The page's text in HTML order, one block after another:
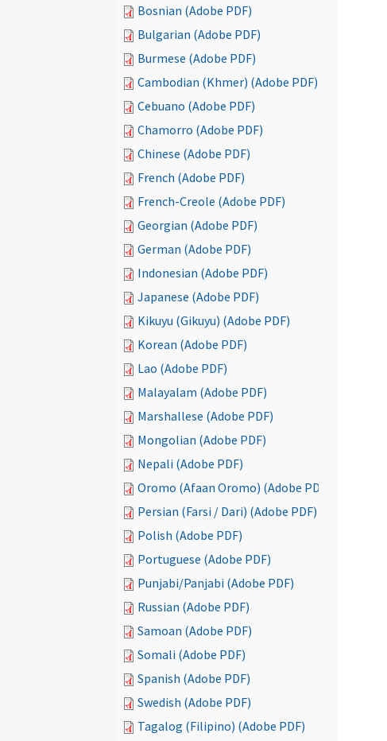
Bosnian (Adobe PDF)
Bulgarian (Adobe PDF)
Burmese (Adobe PDF)
Cambodian (Khmer) (Adobe PDF)
Cebuano (Adobe PDF)
Chamorro (Adobe PDF)
Chinese (Adobe PDF)
French (Adobe PDF)
French-Creole (Adobe PDF)
Georgian (Adobe PDF)
German (Adobe PDF)
Indonesian (Adobe PDF)
Japanese (Adobe PDF)
Kikuyu (Gikuyu) (Adobe PDF)
Korean (Adobe PDF)
Lao (Adobe PDF)
Malayalam (Adobe PDF)
Marshallese (Adobe PDF)
Mongolian (Adobe PDF)
Nepali (Adobe PDF)
Oromo (Afaan Oromo) (Adobe PDF)
Persian (Farsi / Dari) (Adobe PDF)
Polish (Adobe PDF)
Portuguese (Adobe PDF)
Punjabi/Panjabi (Adobe PDF)
Russian (Adobe PDF)
Samoan (Adobe PDF)
Somali (Adobe PDF)
Spanish (Adobe PDF)
Swedish (Adobe PDF)
Tagalog (Filipino) (Adobe PDF)